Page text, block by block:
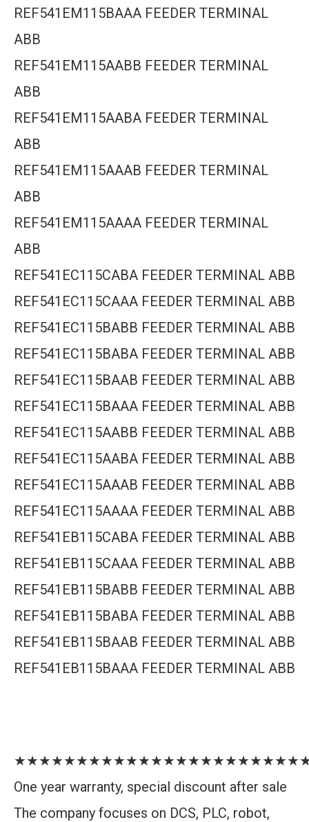
REF541EM115BAAA FEEDER TERMINAL
ABB
REF541EM115AABB FEEDER TERMINAL
ABB
REF541EM115AABA FEEDER TERMINAL
ABB
REF541EM115AAAB FEEDER TERMINAL
ABB
REF541EM115AAAA FEEDER TERMINAL
ABB
REF541EC115CABA FEEDER TERMINAL ABB
REF541EC115CAAA FEEDER TERMINAL ABB
REF541EC115BABB FEEDER TERMINAL ABB
REF541EC115BABA FEEDER TERMINAL ABB
REF541EC115BAAB FEEDER TERMINAL ABB
REF541EC115BAAA FEEDER TERMINAL ABB
REF541EC115AABB FEEDER TERMINAL ABB
REF541EC115AABA FEEDER TERMINAL ABB
REF541EC115AAAB FEEDER TERMINAL ABB
REF541EC115AAAA FEEDER TERMINAL ABB
REF541EB115CABA FEEDER TERMINAL ABB
REF541EB115CAAA FEEDER TERMINAL ABB
REF541EB115BABB FEEDER TERMINAL ABB
REF541EB115BABA FEEDER TERMINAL ABB
REF541EB115BAAB FEEDER TERMINAL ABB
REF541EB115BAAA FEEDER TERMINAL ABB
One year warranty, special discount after sale
The company focuses on DCS, PLC, robot,